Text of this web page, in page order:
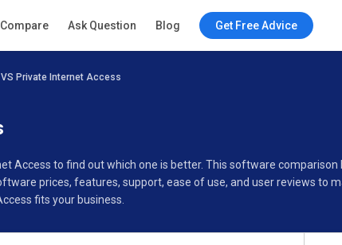
Compare Ask Question Blog Get Free Advice
Private Internet Access
Access to find out which one is better. This software
prices, features, support, ease of use, and user reviews to
fits your business.
Buyer’s Guide